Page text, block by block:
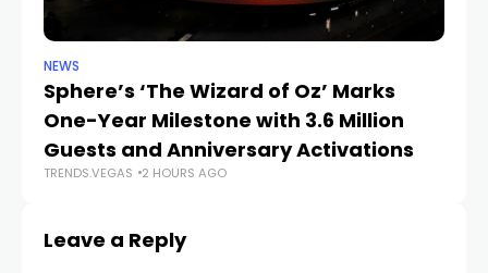
NEWS
Sphere’s ‘The Wizard of Oz’ Marks
One-Year Milestone with 3.6 Million
Guests and Anniversary Activations
TRENDS.VEGAS 2 HOURS AGO
Leave a Reply